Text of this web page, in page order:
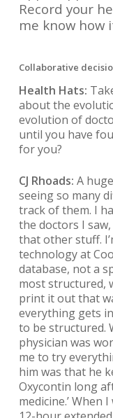
Record your
me know how
Collaborative
Health Hats:
about the
evolution of
until you have
for you?
CJ Rhoads: A
seeing so many
track of them. I
the doctors I
that other stuff.
technology at
database, not a
most structured,
print it out that
everything gets
to be structured.
physician was
me to try
him was that he
Oxycontin long
medicine.’ When